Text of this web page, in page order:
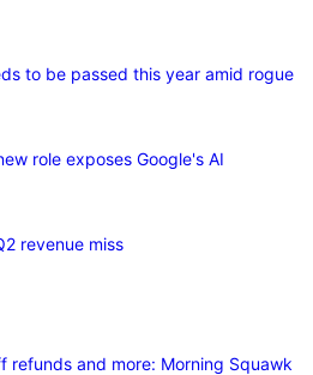
to be passed this year amid rogue
role exposes Google's AI
revenue miss
refunds and more: Morning Squawk